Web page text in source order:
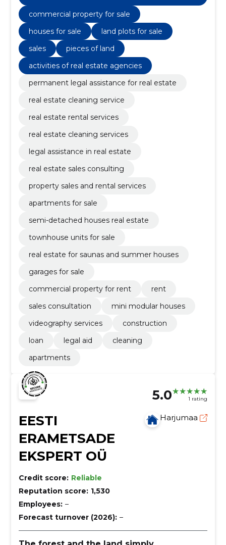
sales and rental services
commercial property for sale
houses for sale
land plots for sale
sales
pieces of land
activities of real estate agencies
permanent legal assistance for real estate
real estate cleaning service
real estate rental services
real estate cleaning services
legal assistance in real estate
real estate sales consulting
property sales and rental services
apartments for sale
semi-detached houses real estate
townhouse units for sale
real estate for saunas and summer houses
garages for sale
commercial property for rent
rent
sales consultation
mini modular houses
videography services
construction
loan
legal aid
cleaning
apartments
5.0 1 rating
EESTI
ERAMETSADE
EKSPERT OÜ
Harjumaa
Credit score: Reliable
Reputation score: 1,530
Employees: –
Forecast turnover (2026): –